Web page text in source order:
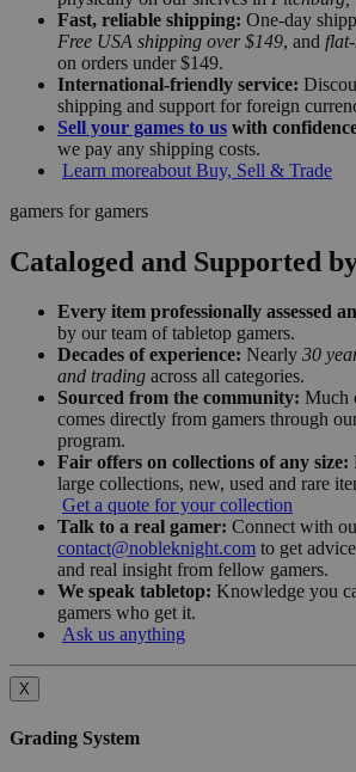
Fast, reliable shipping: One-day
Free USA shipping over $149, and
on orders under $149.
International-friendly service:
shipping and support for foreign
Sell your games to us with
we pay any shipping costs.
Learn moreabout Buy, Sell & Trade
gamers for gamers
Cataloged and Supported
Every item professionally assessed
by our team of tabletop gamers.
Decades of experience: Nearly 30
and trading across all categories.
Sourced from the community: Much
comes directly from gamers through
program.
Fair offers on collections of any size:
large collections, new, used and rare
Get a quote for your collection
Talk to a real gamer: Connect with
contact@nobleknight.com to get
and real insight from fellow gamers.
We speak tabletop: Knowledge you
gamers who get it.
Ask us anything
X
Grading System